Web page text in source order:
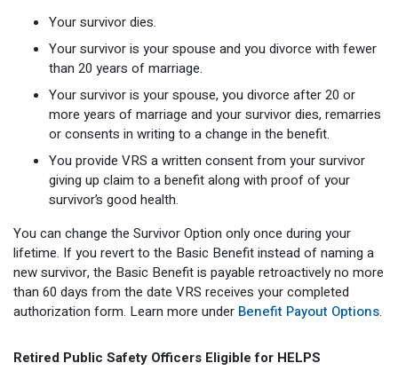
Your survivor dies.
Your survivor is your spouse and you divorce with fewer
than 20 years of marriage.
Your survivor is your spouse, you divorce after 20 or
more years of marriage and your survivor dies, remarries
or consents in writing to a change in the benefit.
You provide VRS a written consent from your survivor
giving up claim to a benefit along with proof of your
survivor’s good health.
You can change the Survivor Option only once during your
lifetime. If you revert to the Basic Benefit instead of naming a
new survivor, the Basic Benefit is payable retroactively no more
than 60 days from the date VRS receives your completed
authorization form. Learn more under Benefit Payout Options.
Retired Public Safety Officers Eligible for HELPS